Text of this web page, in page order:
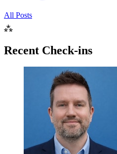
All Posts
⁂
Recent Check-ins